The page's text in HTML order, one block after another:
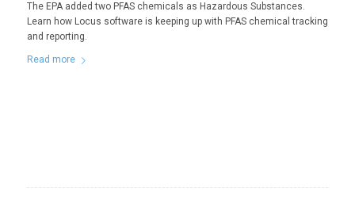
The EPA added two PFAS chemicals as Hazardous Substances.
Learn how Locus software is keeping up with PFAS chemical tracking
and reporting.
Read more